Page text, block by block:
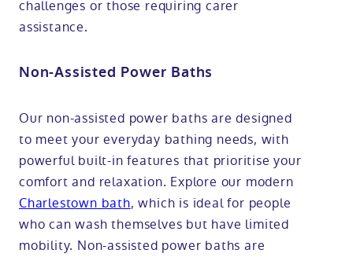
challenges or those requiring carer
assistance.
Non-Assisted Power Baths
Our non-assisted power baths are designed
to meet your everyday bathing needs, with
powerful built-in features that prioritise your
comfort and relaxation. Explore our modern
Charlestown bath, which is ideal for people
who can wash themselves but have limited
mobility. Non-assisted power baths are